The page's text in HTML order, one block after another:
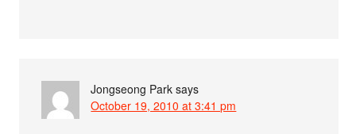
Jongseong Park says
October 19, 2010 at 3:41 pm